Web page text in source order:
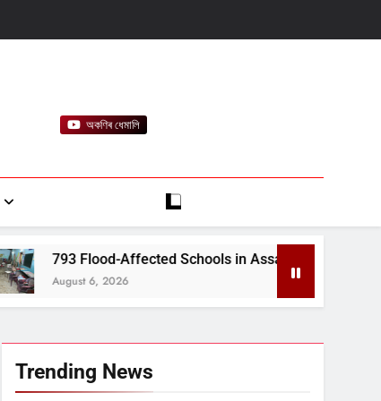
অকণিৰ ধেমালি
Schools in Assam to Receive ₹15.86 Crore in
Trending News